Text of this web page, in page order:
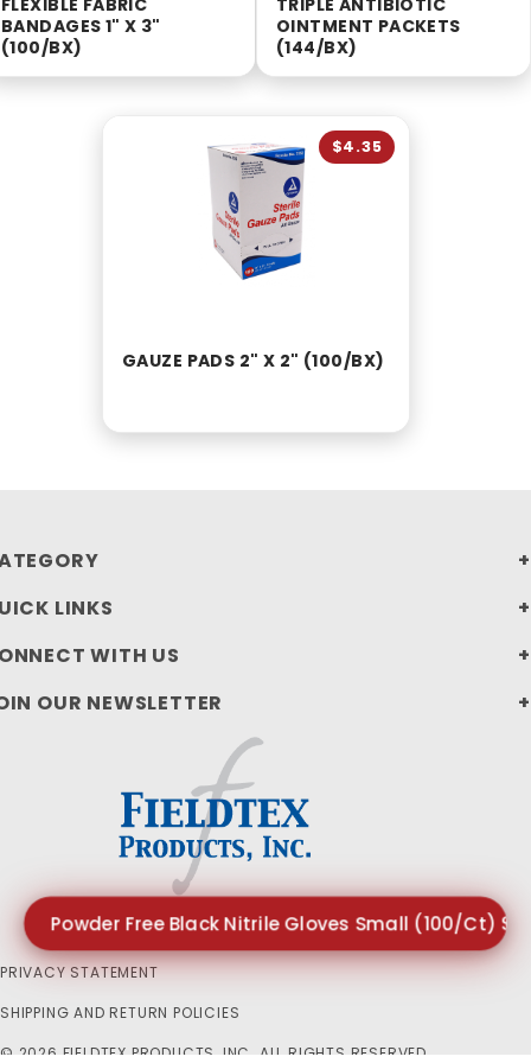
FLEXIBLE FABRIC
BANDAGES 1" X 3"
(100/BX)
TRIPLE ANTIBIOTIC
OINTMENT PACKETS
(144/BX)
GAUZE PADS 2" X 2" (100/BX)
$4.35
LINKS
WITH US
OUR NEWSLETTER
PRIVACY STATEMENT
SHIPPING AND RETURN POLICIES
© 2026 FIELDTEX PRODUCTS, INC. ALL RIGHTS RESERVED
Powder Free Black Nitrile Gloves Small (100/Ct)